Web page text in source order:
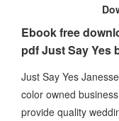
Ebook free
pdf Just Say Yes
Just Say Yes
color owned
provide quality